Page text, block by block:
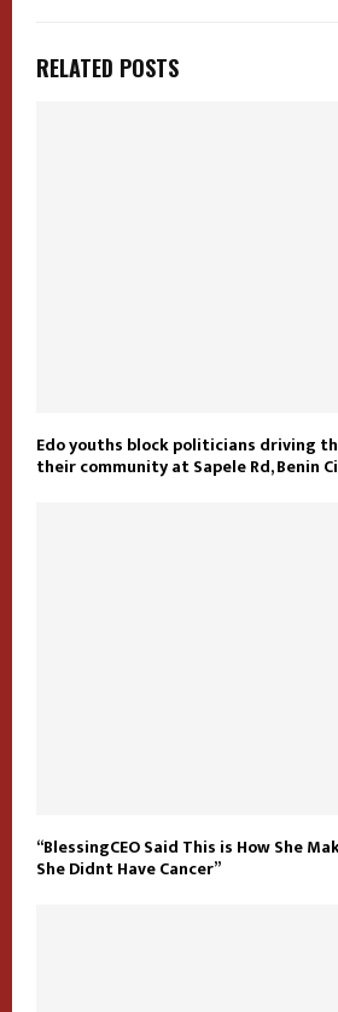
RELATED POSTS
Edo youths block politicians driving
their community at Sapele Rd, Benin
“BlessingCEO Said This is How She
She Didnt Have Cancer”